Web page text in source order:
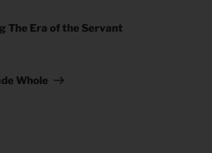
The Era of the Servant
Whole